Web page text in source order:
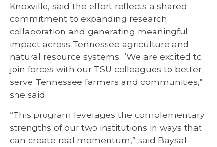
Knoxville, said the effort reflects a shared
commitment to expanding research
collaboration and generating meaningful
impact across Tennessee agriculture and
natural resource systems. “We are excited to
join forces with our TSU colleagues to better
serve Tennessee farmers and communities,”
she said.
“This program leverages the complementary
strengths of our two institutions in ways that
can create real momentum,” said Baysal-